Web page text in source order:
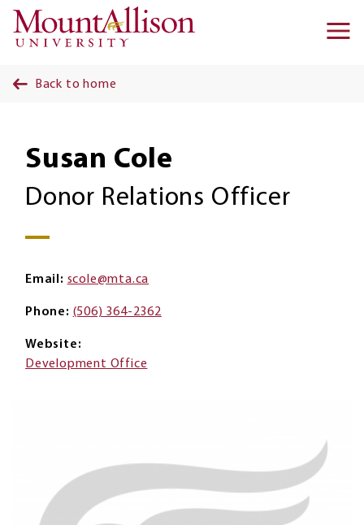
Skip to main content
Back to home
Susan Cole
Donor Relations Officer
Email scole@mta.ca
Phone (506) 364-2362
Website
Development Office